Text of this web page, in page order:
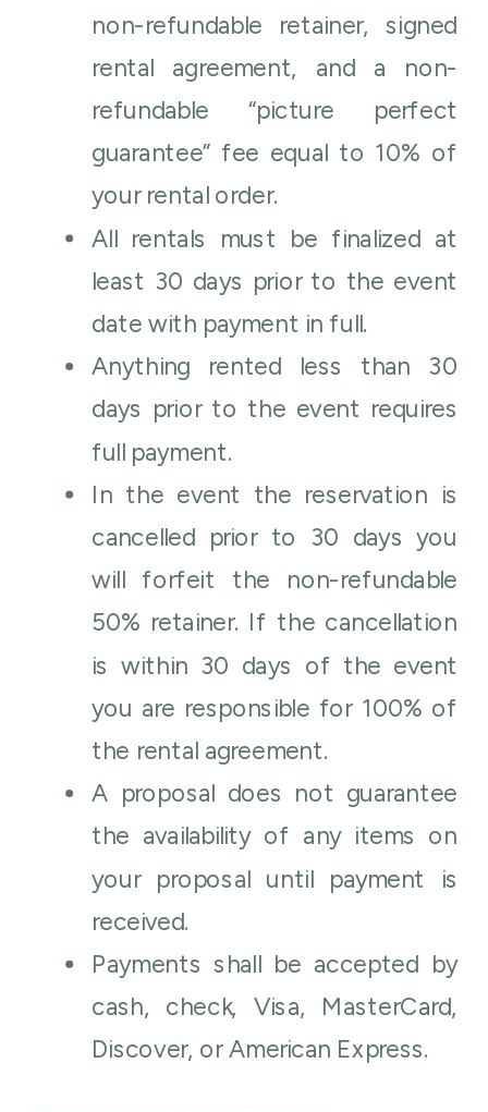
non-refundable retainer, signed
rental agreement, and a non-
refundable “picture perfect
guarantee” fee equal to 10% of
your rental order.
All rentals must be finalized at
least 30 days prior to the event
date with payment in full.
Anything rented less than 30
days prior to the event requires
full payment.
In the event the reservation is
cancelled prior to 30 days you
will forfeit the non-refundable
50% retainer. If the cancellation
is within 30 days of the event
you are responsible for 100% of
the rental agreement.
A proposal does not guarantee
the availability of any items on
your proposal until payment is
received.
Payments shall be accepted by
cash, check, Visa, MasterCard,
Discover, or American Express.